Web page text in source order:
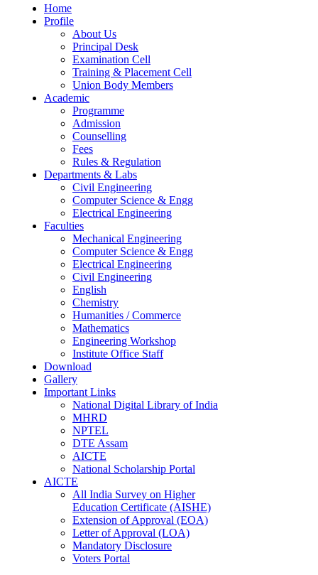
Home
Profile
About Us
Principal Desk
Examination Cell
Training & Placement Cell
Union Body Members
Academic
Programme
Admission
Counselling
Fees
Rules & Regulation
Departments & Labs
Civil Engineering
Computer Science & Engg
Electrical Engineering
Faculties
Mechanical Engineering
Computer Science & Engg
Electrical Engineering
Civil Engineering
English
Chemistry
Humanities / Commerce
Mathematics
Engineering Workshop
Institute Office Staff
Download
Gallery
Important Links
National Digital Library of India
MHRD
NPTEL
DTE Assam
AICTE
National Scholarship Portal
AICTE
All India Survey on Higher
Education Certificate (AISHE)
Extension of Approval (EOA)
Letter of Approval (LOA)
Mandatory Disclosure
Voters Portal